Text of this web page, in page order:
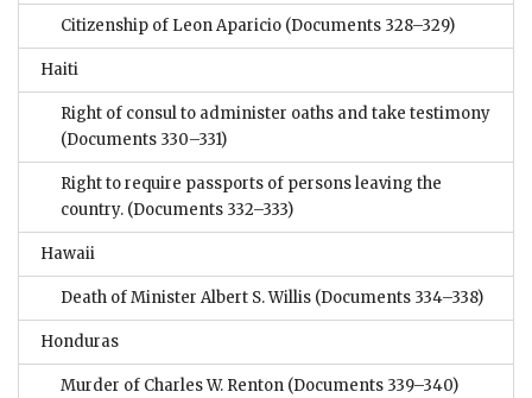
Citizenship of Leon Aparicio (Documents 328–329)
Haiti
Right of consul to administer oaths and take testimony
(Documents 330–331)
Right to require passports of persons leaving the
country. (Documents 332–333)
Hawaii
Death of Minister Albert S. Willis (Documents 334–338)
Honduras
Murder of Charles W. Renton (Documents 339–340)